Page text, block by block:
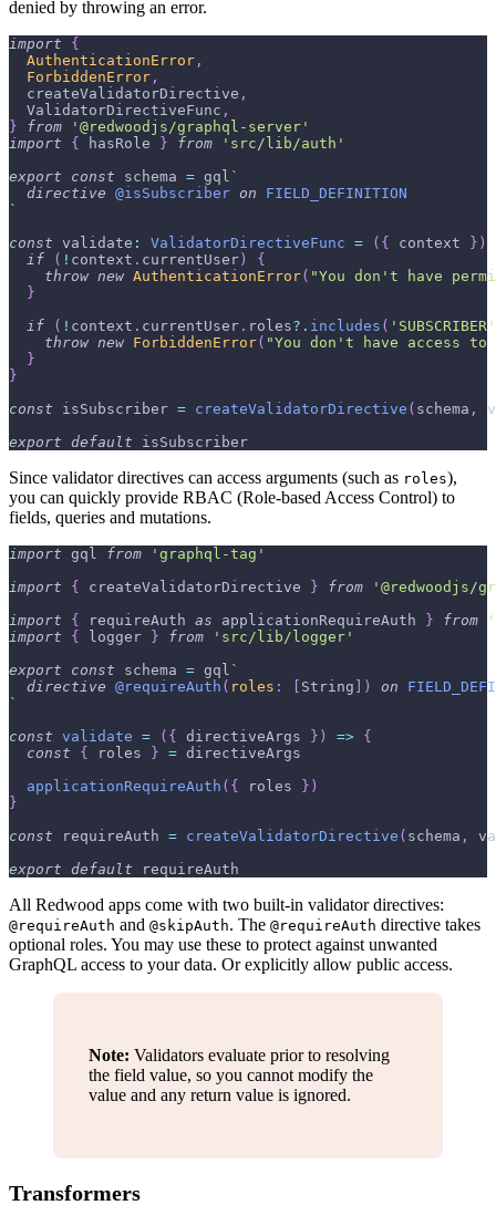
denied by throwing an error.
import
{
AuthenticationError ,
ForbiddenError ,
  createValidatorDirective
,
ValidatorDirectiveFunc ,
}
from
'@redwoodjs/graphql-server'
import
{ hasRole } from
'src/lib/auth'
export
const schema = gql `
directive @isSubscriber on
FIELD_DEFINITION
`
const validate : ValidatorDirectiveFunc = ( { context } )
if
( ! context . currentUser )
{
throw new AuthenticationError( "You don't have
}
if
( ! context . currentUser . roles?. includes ( 'SUBSCRIBER'
throw new ForbiddenError( "You don't have access
}
}
const isSubscriber = createValidatorDirective ( schema ,
export default isSubscriber
Since validator directives can access arguments (such as roles),
you can quickly provide RBAC (Role-based Access Control) to
fields, queries and mutations.
import gql from
'graphql-tag'
import
{ createValidatorDirective } from
'@redwoodjs/
import
{ requireAuth as applicationRequireAuth } from
import
{ logger } from
'src/lib/logger'
export
const schema = gql `
directive @requireAuth ( roles : String ) on
`
const validate = ( { directiveArgs } ) => {
const
{ roles } = directiveArgs
applicationRequireAuth ( { roles } )
}
const requireAuth = createValidatorDirective ( schema ,
export default requireAuth
All Redwood apps come with two built-in validator directives:
@requireAuth and @skipAuth. The @requireAuth directive takes
optional roles. You may use these to protect against unwanted
GraphQL access to your data. Or explicitly allow public access.
Note: Validators evaluate prior to resolving
the field value, so you cannot modify the
value and any return value is ignored.
Transformers